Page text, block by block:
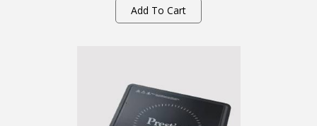
Add To Cart